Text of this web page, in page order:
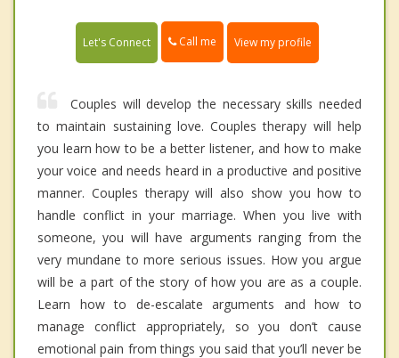
Let's Connect Call me View my profile
Couples will develop the necessary skills needed
to maintain sustaining love. Couples therapy will help
you learn how to be a better listener, and how to make
your voice and needs heard in a productive and positive
manner. Couples therapy will also show you how to
handle conflict in your marriage. When you live with
someone, you will have arguments ranging from the
very mundane to more serious issues. How you argue
will be a part of the story of how you are as a couple.
Learn how to de-escalate arguments and how to
manage conflict appropriately, so you don’t cause
emotional pain from things you said that you’ll never be